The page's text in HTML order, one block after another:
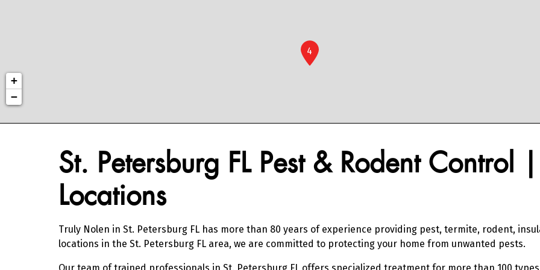
4
+
−
Skip link
St. Petersburg FL Pest & Rodent Control
Locations
Truly Nolen in St. Petersburg FL has more than 80 years of experience providing pest, termite, rodent,
locations in the St. Petersburg FL area, we are committed to protecting your home from unwanted pests.